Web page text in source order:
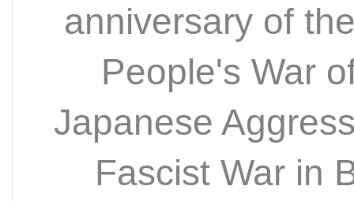
anniversary of
People's War
Japanese
Fascist War in